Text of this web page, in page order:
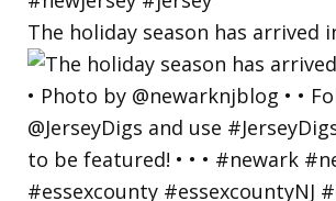
The holiday season has arrived